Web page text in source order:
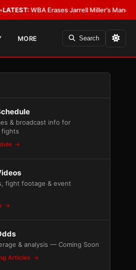
WBA Erases Jarrell Miller’s Mandatory
MORE Search
& broadcast info for
fights
fight footage & event
& analysis — Coming Soon
Articles